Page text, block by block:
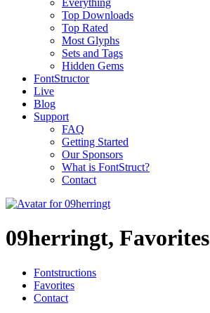
Everything
Top Downloads
Top Rated
Most Glyphs
Sets and Tags
Hidden Gems
FontStructor
Live
Blog
Support
FAQ
Getting Started
Our Sponsors
What is FontStruct?
Contact
09herringt, Favorites
Fontstructions
Favorites
Contact